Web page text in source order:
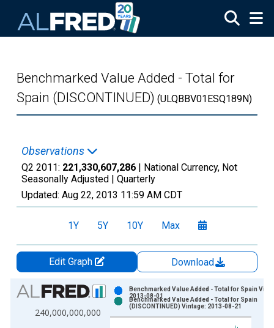
Benchmarked Value Added - Total for
Spain (DISCONTINUED) (ULQBBV01ESQ189N)
Observations
Q2 2011: 221,330,607,286 | National Currency, Not
Seasonally Adjusted | Quarterly
Updated: Aug 22, 2013 11:59 AM CDT
1Y 5Y 10Y Max
Edit Graph
Download
Chart
Bar chart with 2 data series.
View as data table, Chart
240,000,000,000
Benchmarked Value Added - Total for Spain
2013-08-01
Benchmarked Value Added - Total for Spain
(DISCONTINUED) Vintage: 2013-08-21